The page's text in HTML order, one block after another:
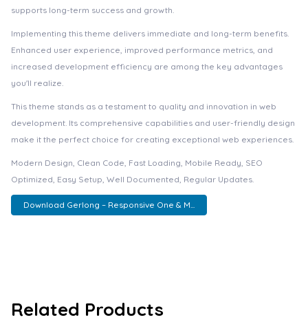
supports long-term success and growth.
Implementing this theme delivers immediate and long-term benefits.
Enhanced user experience, improved performance metrics, and
increased development efficiency are among the key advantages
you'll realize.
This theme stands as a testament to quality and innovation in web
development. Its comprehensive capabilities and user-friendly design
make it the perfect choice for creating exceptional web experiences.
Modern Design, Clean Code, Fast Loading, Mobile Ready, SEO
Optimized, Easy Setup, Well Documented, Regular Updates.
Download Gerlong – Responsive One & M...
Related Products